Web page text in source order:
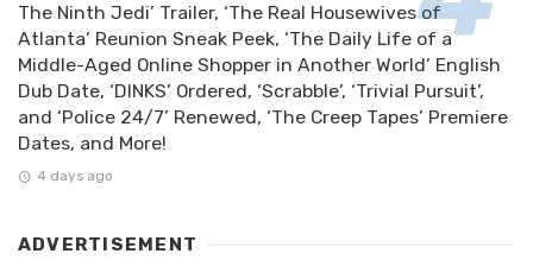
The Ninth Jedi’ Trailer, ‘The Real Housewives of
Atlanta’ Reunion Sneak Peek, ‘The Daily Life of a
Middle-Aged Online Shopper in Another World’ English
Dub Date, ‘DINKS’ Ordered, ‘Scrabble’, ‘Trivial Pursuit’,
and ‘Police 24/7’ Renewed, ‘The Creep Tapes’ Premiere
Dates, and More!
4 days ago
ADVERTISEMENT